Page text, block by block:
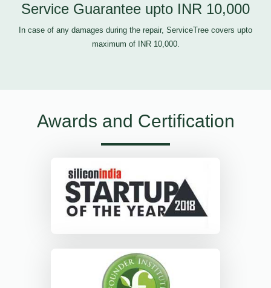
Service Guarantee upto INR 10,000
In case of any damages during the repair, ServiceTree covers upto
maximum of INR 10,000.
Awards and Certification